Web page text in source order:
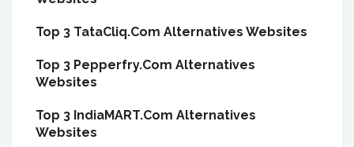
Top 3 TataCliq.Com Alternatives Websites
Top 3 Pepperfry.Com Alternatives
Websites
Top 3 IndiaMART.Com Alternatives
Websites